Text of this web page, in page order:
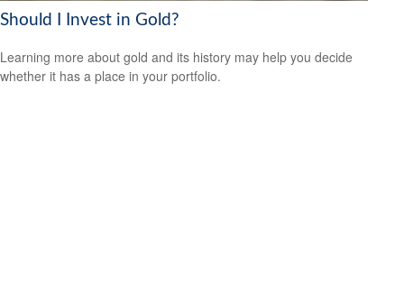
Should I Invest in Gold?
Learning more about gold and its history may help you decide
whether it has a place in your portfolio.